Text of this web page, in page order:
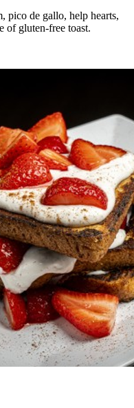
pico de gallo, help hearts,
of gluten-free toast.